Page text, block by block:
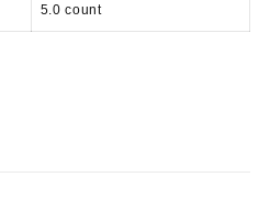
5.0 count